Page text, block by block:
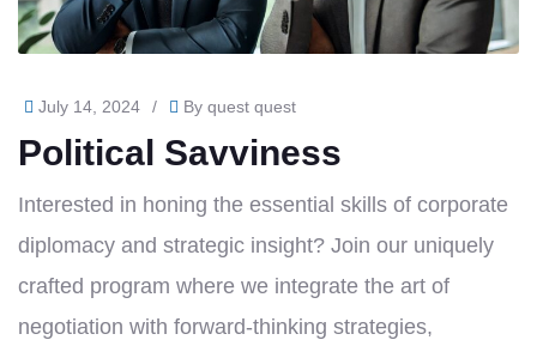
July 14, 2024 / By quest quest
Political Savviness
Interested in honing the essential skills of corporate
diplomacy and strategic insight? Join our uniquely
crafted program where we integrate the art of
negotiation with forward-thinking strategies,